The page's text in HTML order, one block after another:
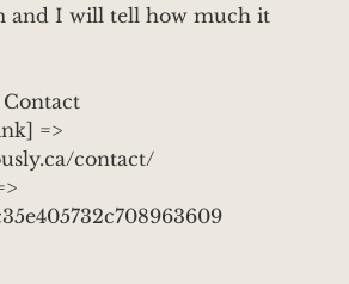
and I will tell how much it
=>
contact/